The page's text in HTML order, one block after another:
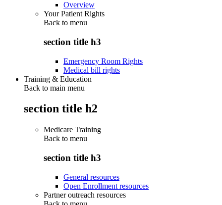
Overview
Your Patient Rights
Back to menu
section title h3
Emergency Room Rights
Medical bill rights
Training & Education
Back to main menu
section title h2
Medicare Training
Back to menu
section title h3
General resources
Open Enrollment resources
Partner outreach resources